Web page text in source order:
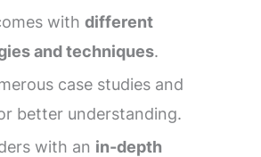
with different
and techniques.
case studies and
better understanding.
with an in-depth